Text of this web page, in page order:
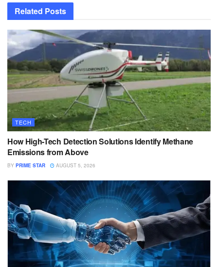
Related Posts
TECH
How High-Tech Detection Solutions Identify Methane
Emissions from Above
BY PRIME STAR AUGUST 5, 2026